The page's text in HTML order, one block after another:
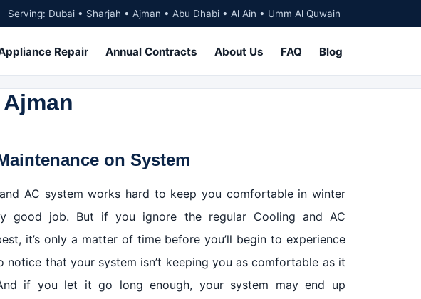
Serving: Dubai • Sharjah • Ajman • Abu Dhabi • Al Ain • Umm Al Quwain
Repair Annual Contracts About Us FAQ Blog
on System
AC system works hard to keep you comfortable in winter
good job. But if you ignore the regular Cooling and AC
it’s only a matter of time before you’ll begin to experience
that your system isn’t keeping you as comfortable as it
if you let it go long enough, your system may end up